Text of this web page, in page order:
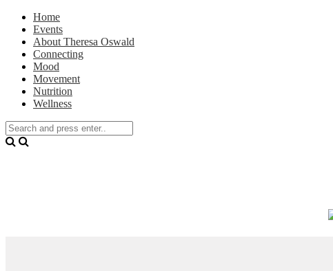
Home
Events
About Theresa Oswald
Connecting
Mood
Movement
Nutrition
Wellness